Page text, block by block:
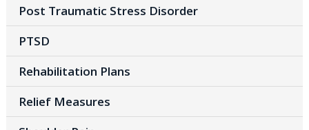
Post Traumatic Stress Disorder
PTSD
Rehabilitation Plans
Relief Measures